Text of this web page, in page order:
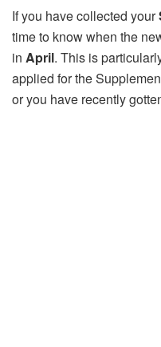
If you have collected your
time to know when the
in April. This is
applied for the
or you have recently